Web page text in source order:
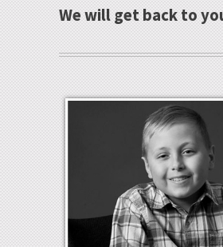
We will get back to